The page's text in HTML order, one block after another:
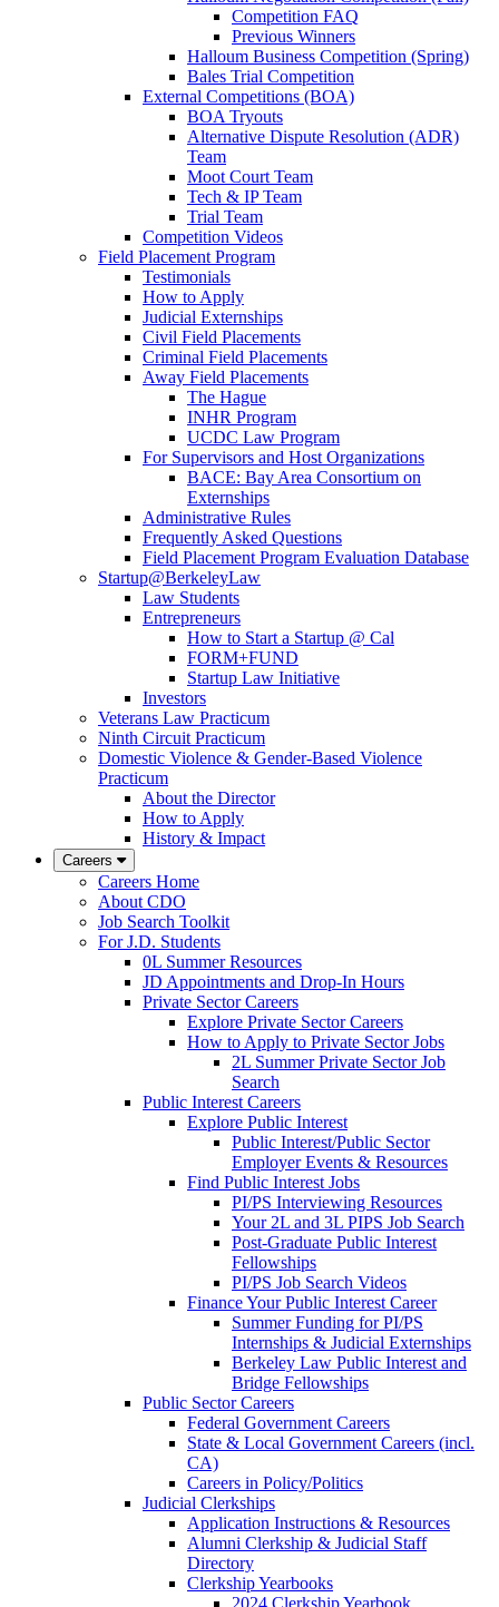
Competition FAQ
Previous Winners
Halloum Business Competition (Spring)
Bales Trial Competition
External Competitions (BOA)
BOA Tryouts
Alternative Dispute Resolution (ADR)
Team
Moot Court Team
Tech & IP Team
Trial Team
Competition Videos
Field Placement Program
Testimonials
How to Apply
Judicial Externships
Civil Field Placements
Criminal Field Placements
Away Field Placements
The Hague
INHR Program
UCDC Law Program
For Supervisors and Host Organizations
BACE: Bay Area Consortium on
Externships
Administrative Rules
Frequently Asked Questions
Field Placement Program Evaluation Database
Startup@BerkeleyLaw
Law Students
Entrepreneurs
How to Start a Startup @ Cal
FORM+FUND
Startup Law Initiative
Investors
Veterans Law Practicum
Ninth Circuit Practicum
Domestic Violence & Gender-Based Violence
Practicum
About the Director
How to Apply
History & Impact
Careers
Careers Home
About CDO
Job Search Toolkit
For J.D. Students
0L Summer Resources
JD Appointments and Drop-In Hours
Private Sector Careers
Explore Private Sector Careers
How to Apply to Private Sector Jobs
2L Summer Private Sector Job
Search
Public Interest Careers
Explore Public Interest
Public Interest/Public Sector
Employer Events & Resources
Find Public Interest Jobs
PI/PS Interviewing Resources
Your 2L and 3L PIPS Job Search
Post-Graduate Public Interest
Fellowships
PI/PS Job Search Videos
Finance Your Public Interest Career
Summer Funding for PI/PS
Internships & Judicial Externships
Berkeley Law Public Interest and
Bridge Fellowships
Public Sector Careers
Federal Government Careers
State & Local Government Careers (incl.
CA)
Careers in Policy/Politics
Judicial Clerkships
Application Instructions & Resources
Alumni Clerkship & Judicial Staff
Directory
Clerkship Yearbooks